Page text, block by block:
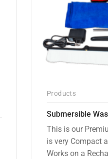
Products
This is our
is very Compact
Works on a